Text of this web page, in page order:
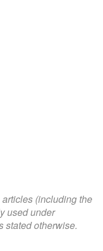
articles (including the
used under
stated otherwise.